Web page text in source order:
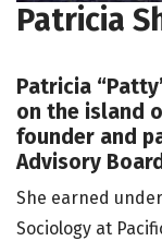
Patricia
Patricia
on the island
founder and
Advisory
She earned
Sociology at